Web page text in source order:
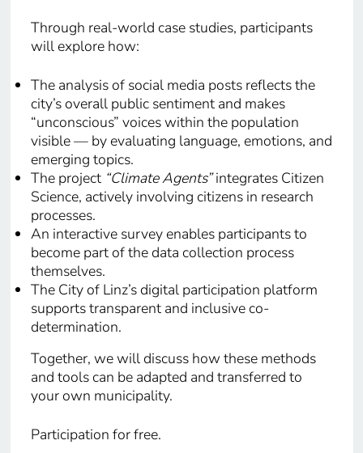
Through real-world case studies, participants
will explore how:
The analysis of social media posts reflects the
city’s overall public sentiment and makes
“unconscious” voices within the population
visible — by evaluating language, emotions, and
emerging topics.
The project “Climate Agents”integrates Citizen
Science, actively involving citizens in research
processes.
An interactive survey enables participants to
become part of the data collection process
themselves.
The City of Linz’s digital participation platform
supports transparent and inclusive co-
determination.
Together, we will discuss how these methods
and tools can be adapted and transferred to
your own municipality.
Participation for free.